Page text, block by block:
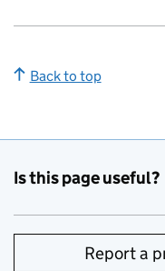
Back to top
Is this page useful?
Report a